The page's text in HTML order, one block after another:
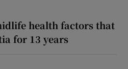
health factors that
for 13 years